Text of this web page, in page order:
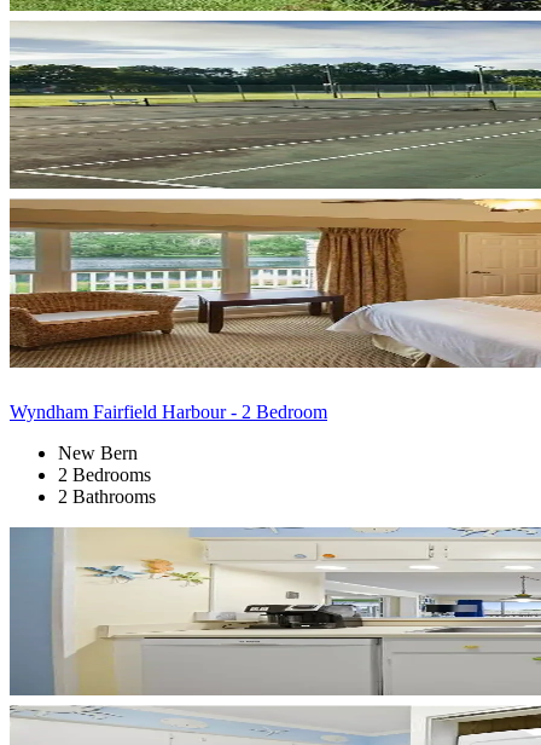
Wyndham Fairfield Harbour - 2 Bedroom
New Bern
2 Bedrooms
2 Bathrooms